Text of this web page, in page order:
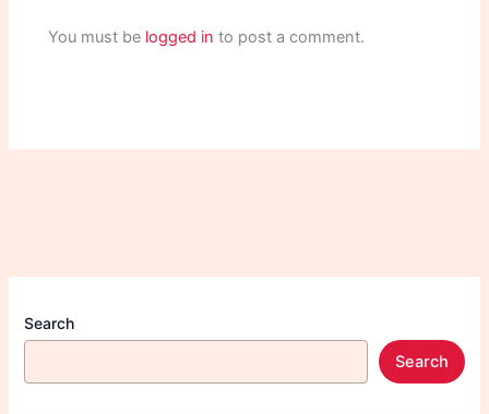
You must be logged in to post a comment.
Search
Search